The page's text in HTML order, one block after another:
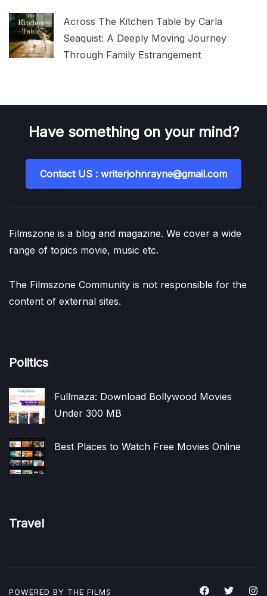
Across The Kitchen Table by Carla
Seaquist: A Deeply Moving Journey
Through Family Estrangement
Have something on your mind?
Contact US : writerjohnrayne@gmail.com
Filmszone is a blog and magazine. We cover a wide
range of topics movie, music etc.
The Filmszone Community is not responsible for the
content of external sites.
Politics
Fullmaza: Download Bollywood Movies
Under 300 MB
Best Places to Watch Free Movies Online
Travel
POWERED BY THE FILMS